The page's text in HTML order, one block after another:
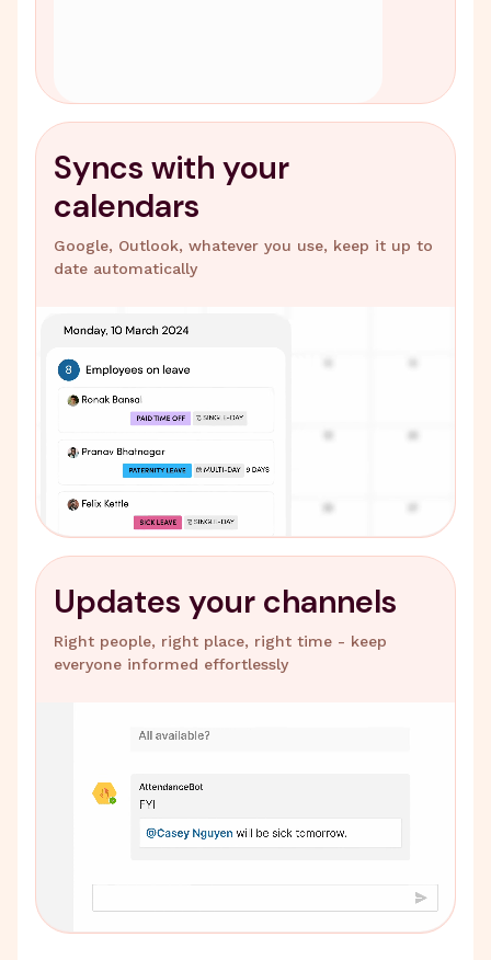
Syncs with your
calendars
Google, Outlook, whatever you use, keep it up to
date automatically
Updates your channels
Right people, right place, right time - keep
everyone informed effortlessly